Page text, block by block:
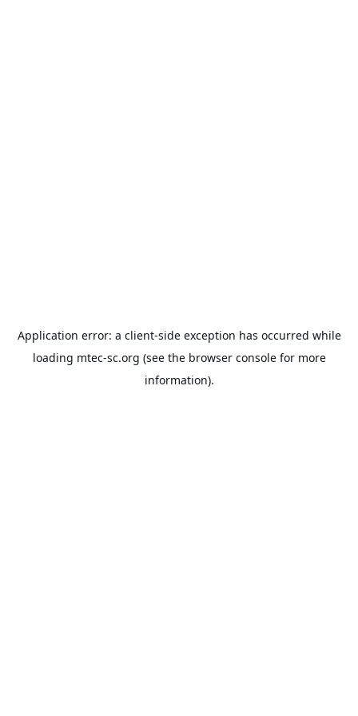
Application error: a client-side exception has occurred while
loading mtec-sc.org (see the browser consolefor more
information).